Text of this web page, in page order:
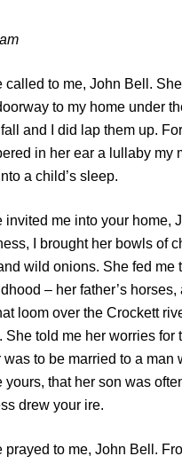
to me, John Bell. She
to my home under
and I did lap them up.
in her ear a lullaby my
a child’s sleep.
me into your home,
I brought her bowls of
wild onions. She fed me
– her father’s horses,
loom over the Crockett
She told me her worries for
to be married to a man
yours, that her son was
drew your ire.
to me, John Bell.